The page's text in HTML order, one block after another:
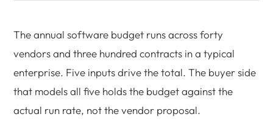
The annual software budget runs across forty
vendors and three hundred contracts in a typical
enterprise. Five inputs drive the total. The buyer side
that models all five holds the budget against the
actual run rate, not the vendor proposal.